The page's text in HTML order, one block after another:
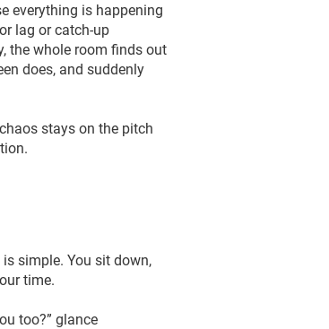
everything is happening
lag or catch-up
the whole room finds out
does, and suddenly
stays on the pitch
simple. You sit down,
time.
too?” glance